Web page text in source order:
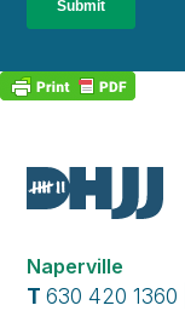
Naperville
T630 420 1360 |